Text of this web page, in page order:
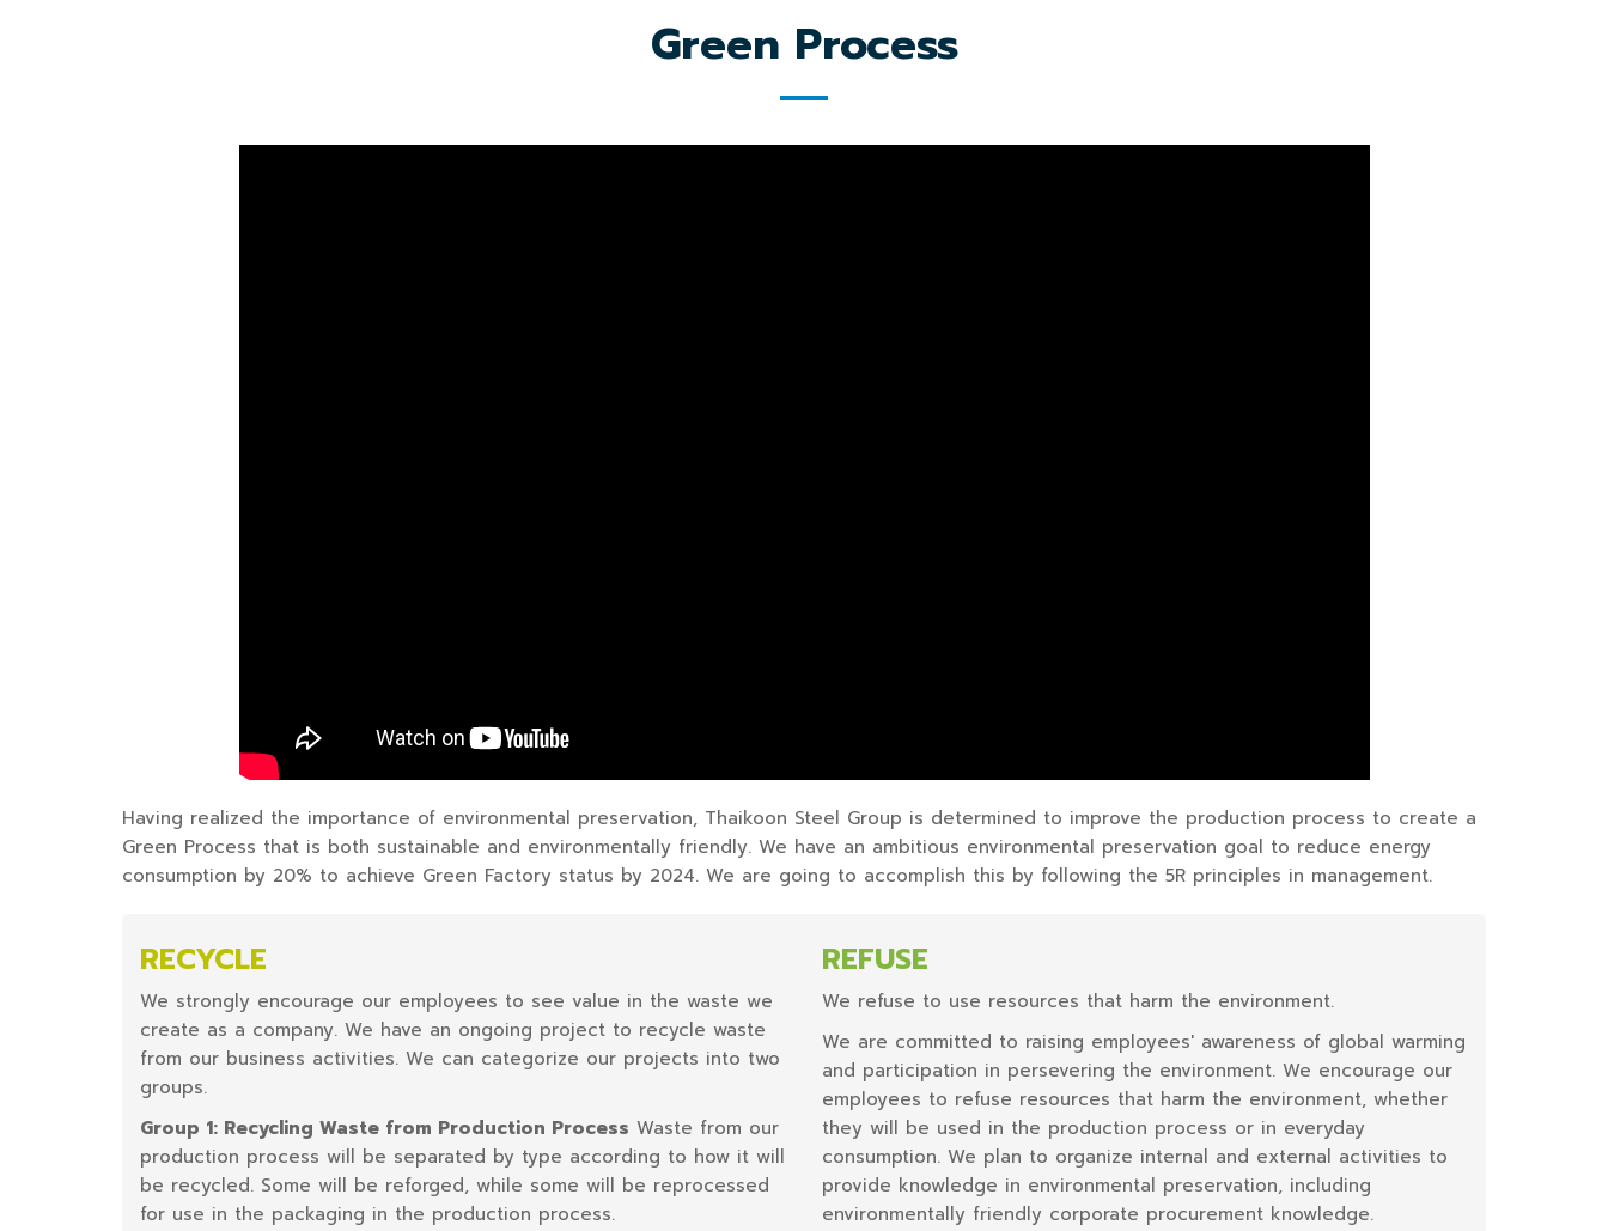
Green Process
Having realized the importance of environmental preservation, Thaikoon Steel Group is determined to improve the production process to create a
Green Process that is both sustainable and environmentally friendly. We have an ambitious environmental preservation goal to reduce energy
consumption by 20% to achieve Green Factory status by 2024. We are going to accomplish this by following the 5R principles in management.
RECYCLE
We strongly encourage our employees to see value in the waste we
create as a company. We have an ongoing project to recycle waste
from our business activities. We can categorize our projects into two
groups.
Group 1: Recycling Waste from Production Process Waste from our
production process will be separated by type according to how it will
be recycled. Some will be reforged, while some will be reprocessed
for use in the packaging in the production process.
REFUSE
We refuse to use resources that harm the environment.
We are committed to raising employees' awareness of global warming
and participation in persevering the environment. We encourage our
employees to refuse resources that harm the environment, whether
they will be used in the production process or in everyday
consumption. We plan to organize internal and external activities to
provide knowledge in environmental preservation, including
environmentally friendly corporate procurement knowledge.